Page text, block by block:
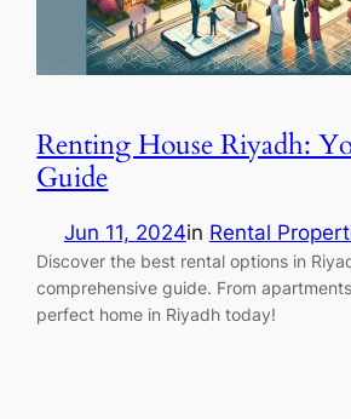
Renting House Riyadh:
Guide
Jun 11, 2024in Rental
Discover the best rental options in
comprehensive guide. From
perfect home in Riyadh today!